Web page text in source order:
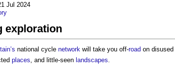
Jul 2024
exploration
national cycle network will take you off-road on disused
places, and little-seen landscapes.